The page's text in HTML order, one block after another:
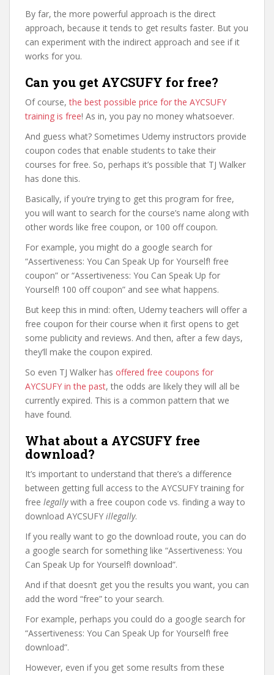
By far, the more powerful approach is the direct
approach, because it tends to get results faster. But you
can experiment with the indirect approach and see if it
works for you.
Can you get AYCSUFY for free?
Of course,the best possible price for the AYCSUFY
training is free! As in, you pay no money whatsoever.
And guess what? Sometimes Udemy instructors provide
coupon codes that enable students to take their
courses for free. So, perhaps it’s possible that TJ Walker
has done this.
Basically, if you’re trying to get this program for free,
you will want to search for the course’s name along with
other words like free coupon, or 100 off coupon.
For example, you might do a google search for
“Assertiveness: You Can Speak Up for Yourself! free
coupon” or “Assertiveness: You Can Speak Up for
Yourself! 100 off coupon” and see what happens.
But keep this in mind: often, Udemy teachers will offer a
free coupon for their course when it first opens to get
some publicity and reviews. And then, after a few days,
they’ll make the coupon expired.
So even TJ Walker has offered free coupons for
AYCSUFY in the past, the odds are likely they will all be
currently expired. This is a common pattern that we
have found.
What about a AYCSUFY free
download?
It’s important to understand that there’s a difference
between getting full access to the AYCSUFY training for
free legallywith a free coupon code vs. finding a way to
download AYCSUFY illegally.
If you really want to go the download route, you can do
a google search for something like “Assertiveness: You
Can Speak Up for Yourself! download”.
And if that doesn’t get you the results you want, you can
add the word “free” to your search.
For example, perhaps you could do a google search for
“Assertiveness: You Can Speak Up for Yourself! free
download”.
However, even if you get some results from these